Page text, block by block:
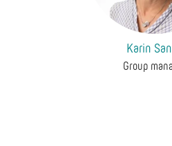
Karin
Group